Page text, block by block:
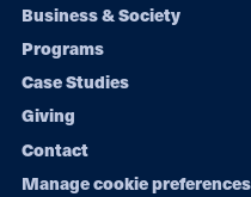
Footer
navigation
Business & Society
Programs
Case Studies
Giving
Contact
Manage cookie preferences